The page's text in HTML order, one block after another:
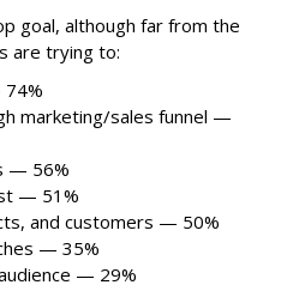
goal, although far from the
are trying to:
marketing/sales funnel —
— 56%
— 51%
and customers — 50%
— 35%
— 29%